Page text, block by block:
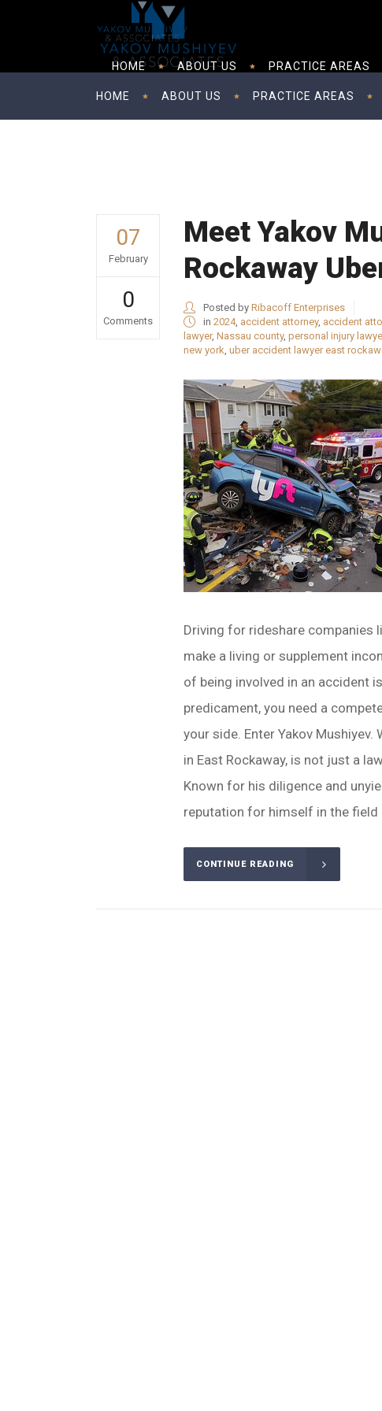
HOME ABOUT US PRACTICE AREAS
HOME ABOUT US PRACTICE AREAS
07
February
0
Comments
Meet Yakov
Rockaway
Posted by Ribacoff Enterprises
in 2024, accident attorney, accident
lawyer, Nassau county, personal injury
new york, uber accident lawyer east
Driving for rideshare companies
make a living or supplement
of being involved in an accident
predicament, you need a
your side. Enter Yakov Mushiyev.
in East Rockaway, is not just a
Known for his diligence and
reputation for himself in the field
CONTINUE READING